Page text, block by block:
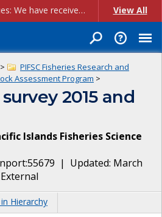
Account Creation Issues: We have received reports of issues with creating new user accounts and linking accounts to CAM, and are currently investigating the root cause. In the meantime: - If you're experiencing errors creating new users, please use the "Quick Add" feature instead (click the "Quick Add" button on the Manage Users page). - If you're experiencing errors linking CAM accoun... View All
>
PIFSC Fisheries Research and
Assessment Program >
2015 and
Islands Fisheries Science
| Updated: March
Hierarchy